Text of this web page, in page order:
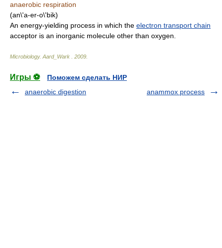
anaerobic respiration
(an\'a-er-o\'bik)
An energy-yielding process in which the electron transport chain
acceptor is an inorganic molecule other than oxygen.
Microbiology. Aard_Wark 2009
Игры ⚽
Поможем сделать НИР
anaerobic digestion
anammox process